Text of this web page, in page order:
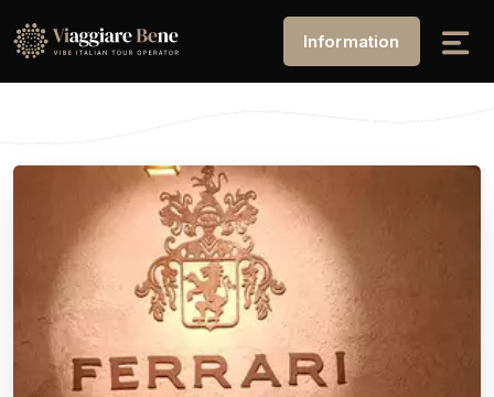
Information